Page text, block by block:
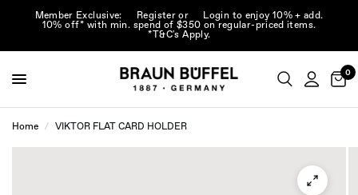
Member Exclusive: Registeror Login to enjoy 10% + add.
10% off* with min. spend of $350 on regular-priced items.
*T&C's Apply.
0
Home / VIKTOR FLAT CARD HOLDER